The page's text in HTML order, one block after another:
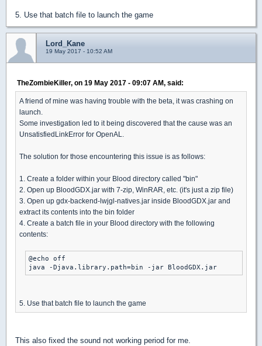
5. Use that batch file to launch the game
Lord_Kane
19 May 2017 - 10:52 AM
TheZombieKiller, on 19 May 2017 - 09:07 AM, said:
A friend of mine was having trouble with the beta, it was crashing on
launch.
Some investigation led to it being discovered that the cause was an
UnsatisfiedLinkError for OpenAL.
The solution for those encountering this issue is as follows:
1. Create a folder within your Blood directory called "bin"
2. Open up BloodGDX.jar with 7-zip, WinRAR, etc. (it's just a zip file)
3. Open up gdx-backend-lwjgl-natives.jar inside BloodGDX.jar and
extract its contents into the bin folder
4. Create a batch file in your Blood directory with the following
contents:
@echo off
java -Djava.library.path=bin -jar BloodGDX.jar
5. Use that batch file to launch the game
This also fixed the sound not working period for me.